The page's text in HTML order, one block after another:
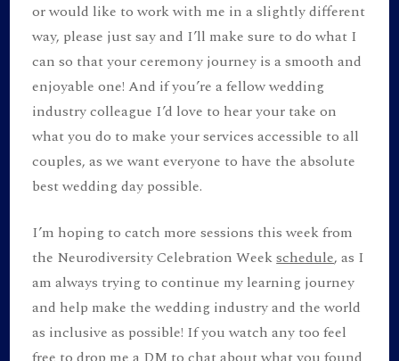
or would like to work with me in a slightly different
way, please just say and I’ll make sure to do what I
can so that your ceremony journey is a smooth and
enjoyable one! And if you’re a fellow wedding
industry colleague I’d love to hear your take on
what you do to make your services accessible to all
couples, as we want everyone to have the absolute
best wedding day possible.
I’m hoping to catch more sessions this week from
the Neurodiversity Celebration Weekschedule, as I
am always trying to continue my learning journey
and help make the wedding industry and the world
as inclusive as possible! If you watch any too feel